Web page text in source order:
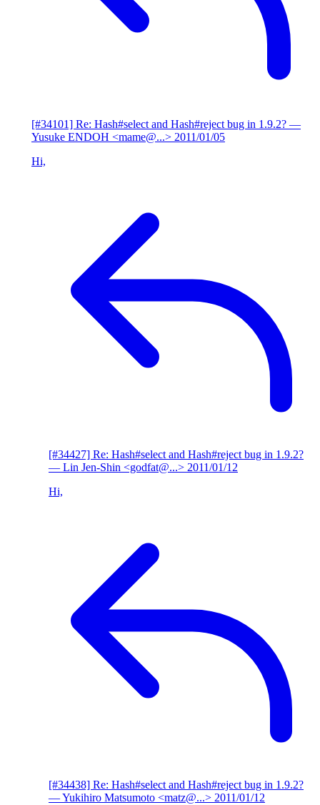
[#34101] Re: Hash#select and Hash#reject bug in 1.9.2? —
Yusuke ENDOH <mame@...> 2011/01/05
Hi,
[#34427] Re: Hash#select and Hash#reject bug in 1.9.2?
— Lin Jen-Shin <godfat@...> 2011/01/12
Hi,
[#34438] Re: Hash#select and Hash#reject bug in 1.9.2?
— Yukihiro Matsumoto <matz@...> 2011/01/12